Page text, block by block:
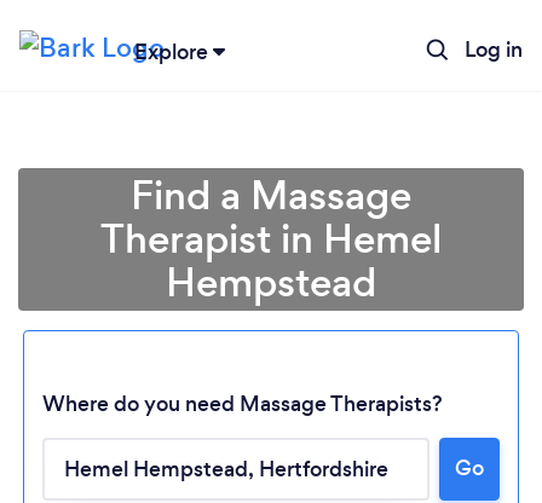
Explore Log in
Find a Massage
Therapist in Hemel
Hempstead
Where do you need Massage Therapists?
Go